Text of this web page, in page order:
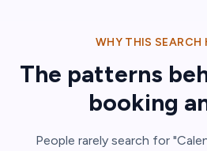
WHY THIS SEARCH
The patterns
booking
People rarely search for